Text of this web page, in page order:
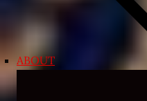
ABOUT